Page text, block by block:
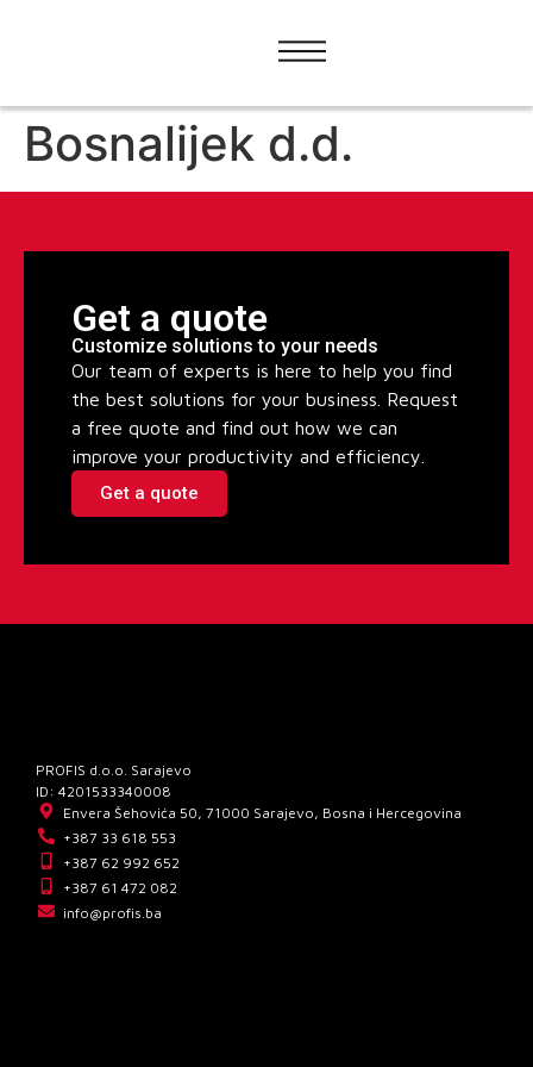
Bosnalijek d.d.
Get a quote
Customize solutions to your needs
Our team of experts is here to help you find
the best solutions for your business. Request
a free quote and find out how we can
improve your productivity and efficiency.
Get a quote
PROFIS d.o.o. Sarajevo
ID: 4201533340008
Envera Šehovića 50, 71000 Sarajevo, Bosna i Hercegovina
+387 33 618 553
+387 62 992 652
+387 61 472 082
info@profis.ba